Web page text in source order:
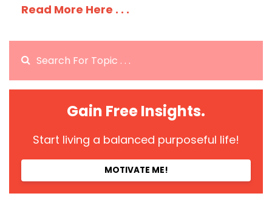
Read More Here . . .
Gain Free Insights.
Start living a balanced purposeful life!
MOTIVATE ME!